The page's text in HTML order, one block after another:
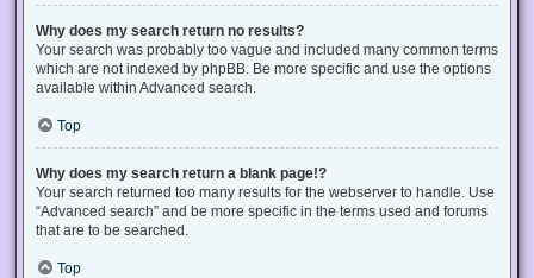
Why does my search return no results?
Your search was probably too vague and included many common terms
which are not indexed by phpBB. Be more specific and use the options
available within Advanced search.
Top
Why does my search return a blank page!?
Your search returned too many results for the webserver to handle. Use
“Advanced search” and be more specific in the terms used and forums
that are to be searched.
Top